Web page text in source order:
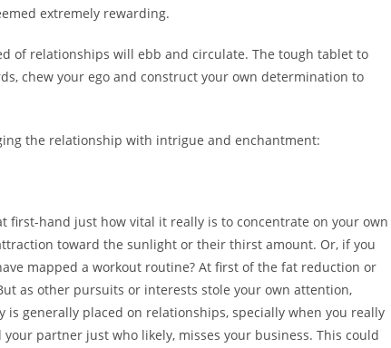
extremely rewarding.
of relationships will ebb and circulate. The tough tablet to
chew your ego and construct your own determination to
the relationship with intrigue and enchantment:
first-hand just how vital it really is to concentrate on your own
toward the sunlight or their thirst amount. Or, if you
mapped a workout routine? At first of the fat reduction or
as other pursuits or interests stole your own attention,
generally placed on relationships, specially when you really
partner just who likely, misses your business. This could